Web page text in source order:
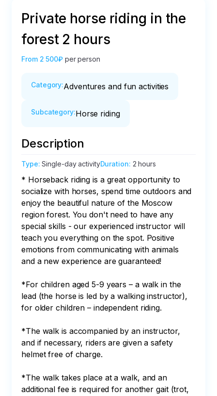
Private horse riding in the
forest 2 hours
From 2 500₽ per person
Category:Adventures and fun activities
Subcategory:Horse riding
Description
Type:Single-day activityDuration: 2 hours
* Horseback riding is a great opportunity to
socialize with horses, spend time outdoors and
enjoy the beautiful nature of the Moscow
region forest. You don't need to have any
special skills - our experienced instructor will
teach you everything on the spot. Positive
emotions from communicating with animals
and a new experience are guaranteed!
*For children aged 5-9 years – a walk in the
lead (the horse is led by a walking instructor),
for older children – independent riding.
*The walk is accompanied by an instructor,
and if necessary, riders are given a safety
helmet free of charge.
*The walk takes place at a walk, and an
additional fee is required for another gait (trot,